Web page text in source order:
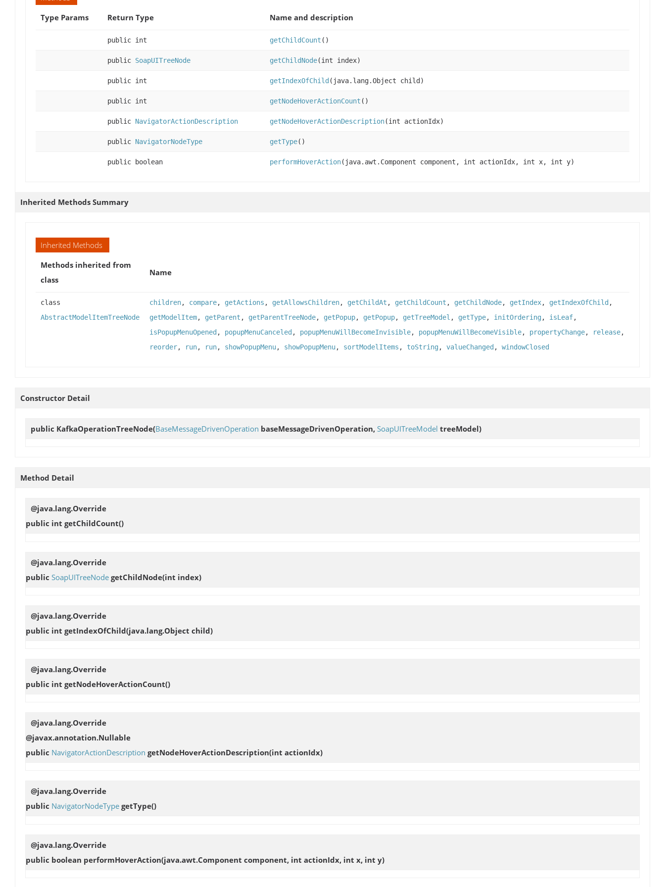
Type Params
Return Type Name and description
public int getChildCount ()
public SoapUITreeNode getChildNode(int index)
public int getIndexOfChild (java.lang.Object child)
public int getNodeHoverActionCount ()
public NavigatorActionDescription getNodeHoverActionDescription(int actionIdx)
public NavigatorNodeType getType()
public boolean performHoverAction(java.awt.Component component, int actionIdx, int x, int y)
Inherited Methods Summary
Inherited Methods
Methods inherited from
class
Name
class
AbstractModelItemTreeNode
children, compare, getActions , getAllowsChildren, getChildAt , getChildCount , getChildNode, getIndex, getIndexOfChild ,
getModelItem, getParent , getParentTreeNode, getPopup, getPopup, getTreeModel , getType, initOrdering, isLeaf,
isPopupMenuOpened , popupMenuCanceled , popupMenuWillBecomeInvisible, popupMenuWillBecomeVisible, propertyChange, release,
reorder, run, run, showPopupMenu, showPopupMenu, sortModelItems , toString, valueChanged , windowClosed
Constructor Detail
public KafkaOperationTreeNode(BaseMessageDrivenOperation baseMessageDrivenOperation, SoapUITreeModel treeModel)
Method Detail
@java.lang.Override
public int getChildCount()
@java.lang.Override
public SoapUITreeNode getChildNode(int index)
@java.lang.Override
public int getIndexOfChild(java.lang.Object child)
@java.lang.Override
public int getNodeHoverActionCount()
@java.lang.Override
@javax.annotation.Nullable
public NavigatorActionDescription getNodeHoverActionDescription(int actionIdx)
@java.lang.Override
public NavigatorNodeType getType()
@java.lang.Override
public boolean performHoverAction(java.awt.Component component, int actionIdx, int x, int y)